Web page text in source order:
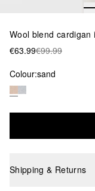
Wool blend cardigan
€63.99€99.99
Colour:sand
Shipping & Returns